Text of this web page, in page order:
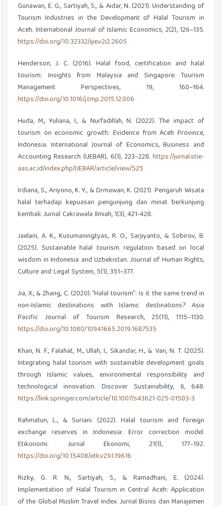
Gunawan, E. G., Sartiyah, S., & Aidar, N. (2021). Understanding of
Tourism Industries in the Development of Halal Tourism in
Aceh. International Journal of Islamic Economics, 2(2), 126–135.
https://doi.org/10.32332/ijie.v2i2.2605
Henderson, J. C. (2016). Halal food, certification and halal
tourism: Insights from Malaysia and Singapore. Tourism
Management Perspectives, 19, 160–164.
https://doi.org/10.1016/j.tmp.2015.12.006
Huda, M., Yuliana, I., & Nurfadillah, N. (2022). The impact of
tourism on economic growth: Evidence from Aceh Province,
Indonesia. International Journal of Economics, Business and
Accounting Research (IJEBAR), 6(1), 223–228. https://jurnal.stie-
aas.ac.id/index.php/IJEBAR/article/view/525
Irdiana, S., Ariyono, K. Y., & Drmawan, K. (2021). Pengaruh Wisata
halal terhadap kepuasan pengunjung dan minat berkunjung
kembali. Jurnal Cakrawala Ilmiah, 1(3), 421-428.
Jaelani, A. K., Kusumaningtyas, R. O., Sarjiyanto, & Sobirov, B.
(2025). Sustainable halal tourism regulation based on local
wisdom in Indonesia and Uzbekistan. Journal of Human Rights,
Culture and Legal System, 5(1), 351–377.
Jia, X., & Zhang, C. (2020). “Halal tourism”: Is it the same trend in
non-Islamic destinations with Islamic destinations? Asia
Pacific Journal of Tourism Research, 25(11), 1115–1130.
https://doi.org/10.1080/10941665.2019.1687535
Khan, N. F., Falahat, M., Ullah, I., Sikandar, H., & Van, N. T. (2025).
Integrating halal tourism with sustainable development goals
through Islamic values, environmental responsibility and
technological innovation. Discover Sustainability, 6, 648.
https://link.springer.com/article/10.1007/s43621-025-01503-3
Rahmatun, L., & Suriani. (2022). Halal tourism and foreign
exchange reserves in Indonesia: Error correction model.
Etikonomi: Jurnal Ekonomi, 21(1), 177–192.
https://doi.org/10.15408/etk.v21i1.19616
Rizky, G. R. N., Sartiyah, S., & Ramadhani, E. (2024).
Implementation of Halal Tourism in Central Aceh: Application
of the Global Muslim Travel Index. Jurnal Bisnis dan Manajemen